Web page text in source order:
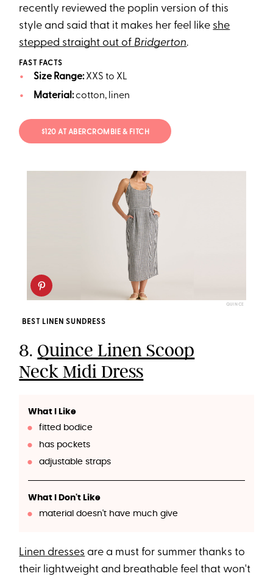
recently reviewed the poplin version of this
style and said that it makes her feel like she
stepped straight out of Bridgerton.
FAST FACTS
Size Range:XXS to XL
Material:cotton, linen
$120 AT ABERCROMBIE & FITCH
QUINCE
BEST LINEN SUNDRESS
8. Quince Linen Scoop
Neck Midi Dress
What I Like
fitted bodice
has pockets
adjustable straps
What I Don't Like
material doesn't have much give
Linen dresses are a must for summer thanks to
their lightweight and breathable feel that won't